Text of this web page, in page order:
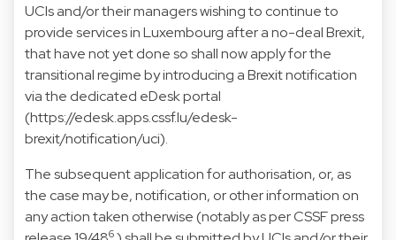
UCIs and/or their managers wishing to continue to
provide services in Luxembourg after a no-deal Brexit,
that have not yet done so shall now apply for the
transitional regime by introducing a Brexit notification
via the dedicated eDesk portal
(https://edesk.apps.cssf.lu/edesk-
brexit/notification/uci).
The subsequent application for authorisation, or, as
the case may be, notification, or other information on
any action taken otherwise (notably as per CSSF press
6